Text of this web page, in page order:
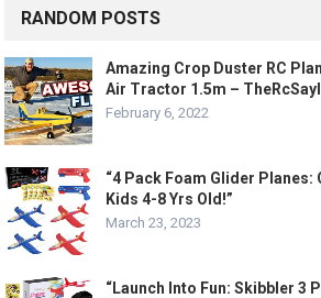
RANDOM POSTS
Amazing Crop Duster RC
Air Tractor 1.5m –
February 6, 2022
“4 Pack Foam Glider
Kids 4-8 Yrs Old!”
March 23, 2023
“Launch Into Fun: Skibbler 3